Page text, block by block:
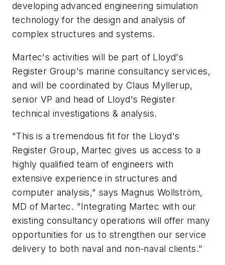
developing advanced engineering simulation
technology for the design and analysis of
complex structures and systems.
Martec's activities will be part of Lloyd's
Register Group's marine consultancy services,
and will be coordinated by Claus Myllerup,
senior VP and head of Lloyd's Register
technical investigations & analysis.
"This is a tremendous fit for the Lloyd's
Register Group, Martec gives us access to a
highly qualified team of engineers with
extensive experience in structures and
computer analysis," says Magnus Wollström,
MD of Martec. "Integrating Martec with our
existing consultancy operations will offer many
opportunities for us to strengthen our service
delivery to both naval and non-naval clients."